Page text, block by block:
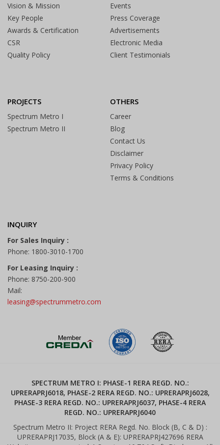
Vision & Mission
Key People
Awards & Certification
CSR
Quality Policy
Events
Press Coverage
Advertisements
Electronic Media
Client Testimonials
PROJECTS
Spectrum Metro I
Spectrum Metro II
OTHERS
Career
Blog
Contact Us
Disclaimer
Privacy Policy
Terms & Conditions
INQUIRY
For Sales Inquiry :
Phone: 1800-3010-1700
For Leasing Inquiry :
Phone: 8750-200-900
Mail:
leasing@spectrummetro.com
SPECTRUM METRO I: PHASE-1 RERA REGD. NO.:
UPRERAPRJ6018, PHASE-2 RERA REGD. NO.: UPRERAPRJ6028,
PHASE-3 RERA REGD. NO.: UPRERAPRJ6037, PHASE-4 RERA
REGD. NO.: UPRERAPRJ6040
Spectrum Metro II: Project RERA Regd. No. Block (B, C & D) :
UPRERAPRJ17035, Block (A & E): UPRERAPRJ427696 RERA